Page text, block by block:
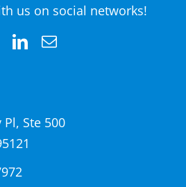
us on social networks!
Pl, Ste 500